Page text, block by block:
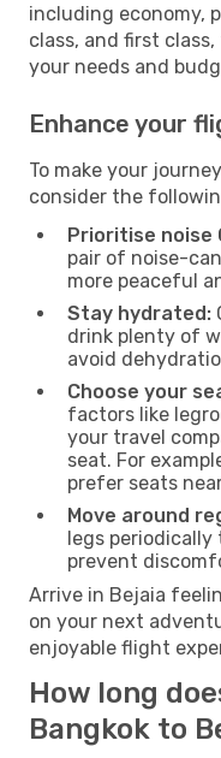
including economy,
class, and first
your needs and
Enhance your
To make your
consider the
Prioritise noise
pair of noise-
more peaceful
Stay hydrated:
drink plenty of
avoid
Choose your
factors like
your travel
seat. For
prefer seats
Move around
legs periodically
prevent
Arrive in Bejaia
on your next
enjoyable flight
How long
Bangkok to